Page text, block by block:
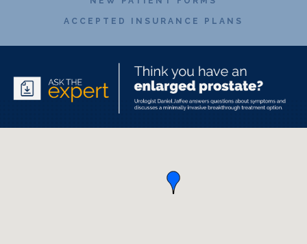
ACCEPTED INSURANCE PLANS